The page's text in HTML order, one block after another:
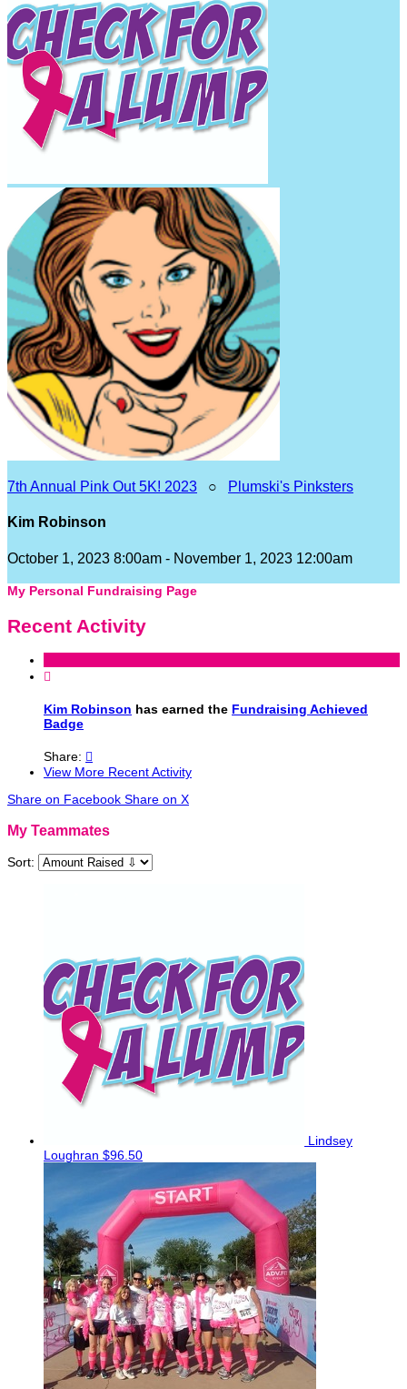
7th Annual Pink Out 5K! 2023 ○ Plumski's Pinksters
Kim Robinson
October 1, 2023 8:00am - November 1, 2023 12:00am
My Personal Fundraising Page
Recent Activity

Kim Robinson has earned the Fundraising Achieved
Badge
Share: 
View More Recent Activity
Share on Facebook Share on X
My Teammates
Sort:
Lindsey
Loughran $96.50